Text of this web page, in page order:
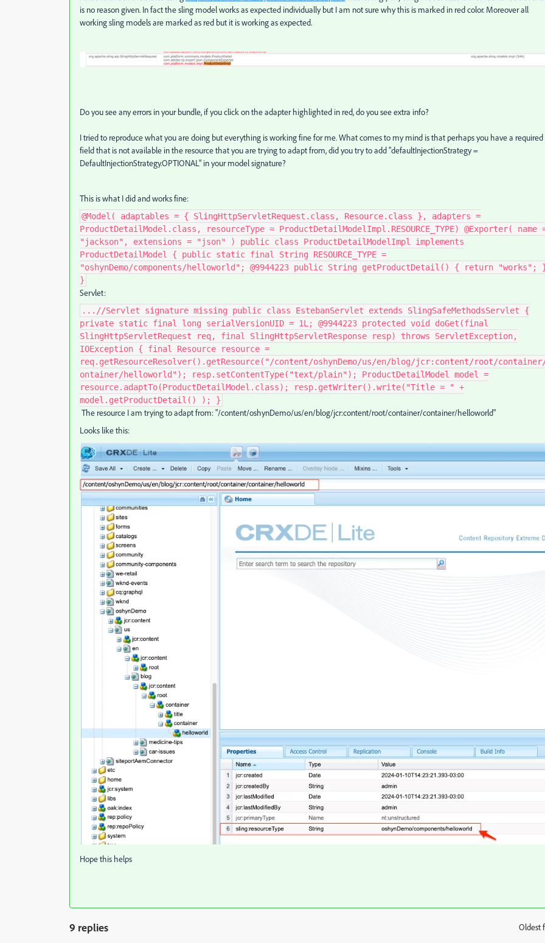
is no reason given. In fact the sling model works as expected individually but I am not sure why this is marked in red color. Moreover all
working sling models are marked as red but it is working as expected.
Do you see any errors in your bundle, if you click on the adapter highlighted in red, do you see extra info?
I tried to reproduce what you are doing but everything is working fine for me. What comes to my mind is that perhaps you have a required
field that is not available in the resource that you are trying to adapt from, did you try to add "defaultInjectionStrategy=
DefaultInjectionStrategy.OPTIONAL" in your model signature?
This is what I did and works fine:
@Model( adaptables = { SlingHttpServletRequest.class, Resource.class }, adapters =
ProductDetailModel.class, resourceType = ProductDetailModelImpl.RESOURCE_TYPE) @Exporter( name
"jackson", extensions = "json" ) public class ProductDetailModelImpl implements
ProductDetailModel { public static final String RESOURCE_TYPE =
"oshynDemo/components/helloworld"; @9944223 public String getProductDetail() { return "works";
}
Servlet:
...//Servlet signature missing public class EstebanServlet extends SlingSafeMethodsServlet {
private static final long serialVersionUID = 1L; @9944223 protected void doGet(final
SlingHttpServletRequest req, final SlingHttpServletResponse resp) throws ServletException,
IOException { final Resource resource =
req.getResourceResolver().getResource("/content/oshynDemo/us/en/blog/jcr:content/root/
ontainer/helloworld"); resp.setContentType("text/plain"); ProductDetailModel model =
resource.adaptTo(ProductDetailModel.class); resp.getWriter().write("Title = " +
model.getProductDetail() ); }
The resource I am trying to adapt from: "/content/oshynDemo/us/en/blog/jcr:content/root/container/container/helloworld"
Looks like this:
Hope this helps
9 replies Oldest